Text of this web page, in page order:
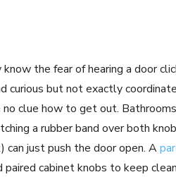
the fear of hearing a door
curious but not exactly
clue how to get out.
a rubber band over both
just push the door open. A
cabinet knobs to keep